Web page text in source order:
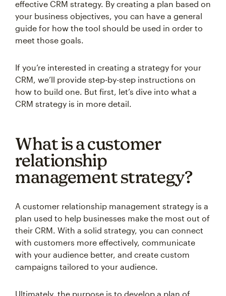
effective CRM strategy. By creating a plan based on
your business objectives, you can have a general
guide for how the tool should be used in order to
meet those goals.
If you’re interested in creating a strategy for your
CRM, we’ll provide step-by-step instructions on
how to build one. But first, let’s dive into what a
CRM strategy is in more detail.
What is a customer
relationship
management strategy?
A customer relationship management strategy is a
plan used to help businesses make the most out of
their CRM. With a solid strategy, you can connect
with customers more effectively, communicate
with your audience better, and create custom
campaigns tailored to your audience.
Ultimately, the purpose is to develop a plan of